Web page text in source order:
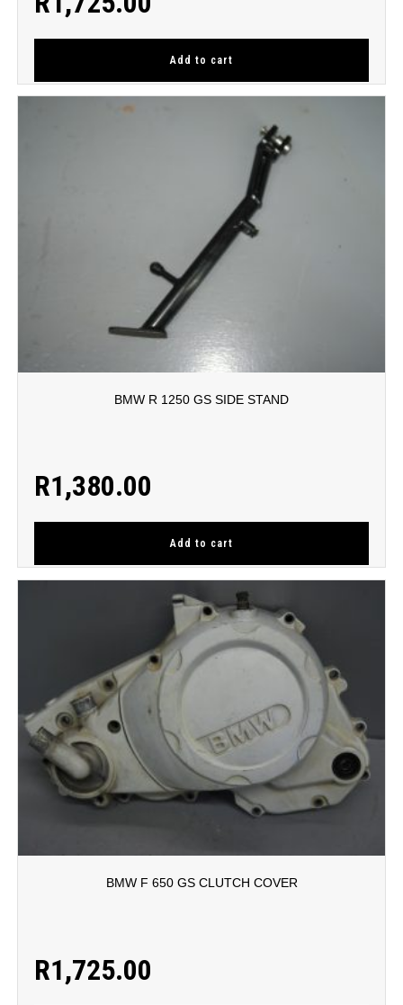
Add to cart
BMW R 1250 GS SIDE STAND
R1,380.00
Add to cart
BMW F 650 GS CLUTCH COVER
R1,725.00